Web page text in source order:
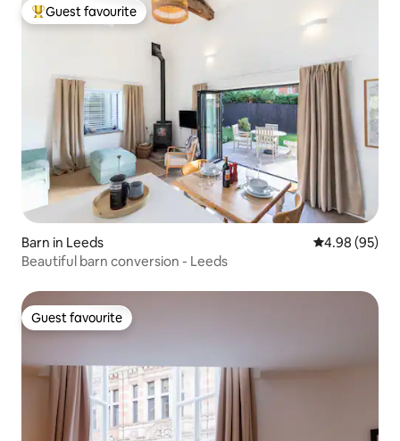
Top guest favourite
Guest favourite
Barn in Leeds 4.98 out of 5
4.98 (95)
Beautiful barn conversion - Leeds
Guest favourite
Guest favourite